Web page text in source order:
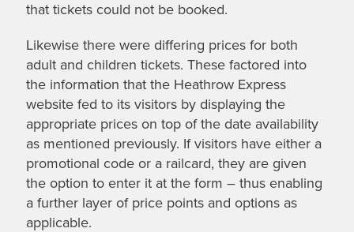
that tickets could not be booked.
Likewise there were differing prices for both
adult and children tickets. These factored into
the information that the Heathrow Express
website fed to its visitors by displaying the
appropriate prices on top of the date availability
as mentioned previously. If visitors have either a
promotional code or a railcard, they are given
the option to enter it at the form – thus enabling
a further layer of price points and options as
applicable.